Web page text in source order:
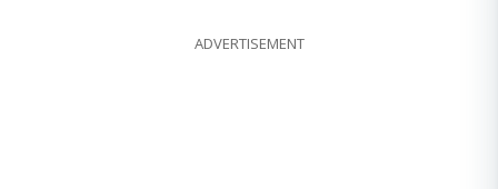
ADVERTISEMENT